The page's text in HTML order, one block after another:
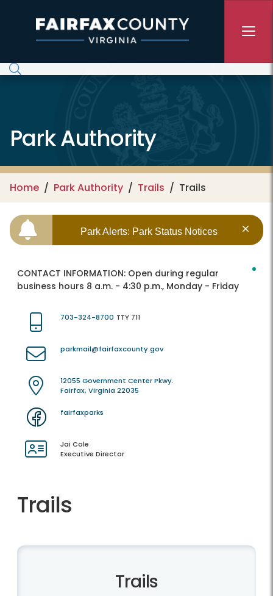
Park Authority
Home Park Authority Trails Trails
Park Alerts: Park Status Notices
CONTACT INFORMATION: Open during regular
business hours 8 a.m. - 4:30 p.m., Monday - Friday
703-324-8700 TTY 711
parkmail@fairfaxcounty.gov
12055 Government Center Pkwy.
Fairfax, Virginia 22035
fairfaxparks
Jai Cole
Executive Director
Trails
Trails